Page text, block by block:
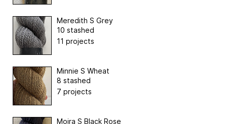
Meredith S Grey
10 stashed
11 projects
Minnie S Wheat
8 stashed
7 projects
Moira S Black Rose